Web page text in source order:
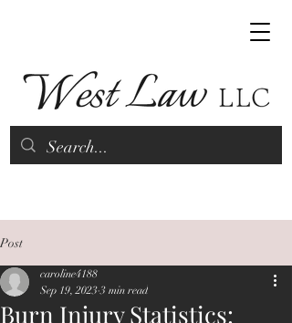
(843) 790-9070
Post
Burn Injury Statistics:
caroline4188
Sep 19, 2023 3 min read